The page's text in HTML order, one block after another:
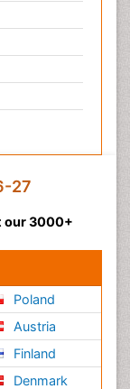
27
our 3000+
Poland
Austria
Finland
Denmark